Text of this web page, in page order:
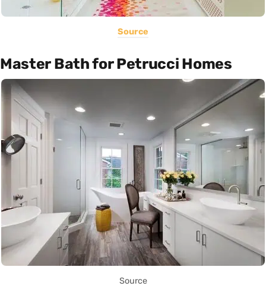
Source
Master Bath for Petrucci Homes
Source